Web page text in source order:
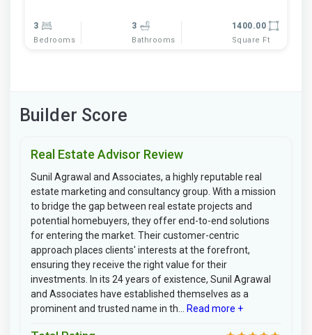
3
Bedrooms
3
Bathrooms
1400.00
Square Ft
Builder Score
Real Estate Advisor Review
Sunil Agrawal and Associates, a highly reputable real
estate marketing and consultancy group. With a mission
to bridge the gap between real estate projects and
potential homebuyers, they offer end-to-end solutions
for entering the market. Their customer-centric
approach places clients' interests at the forefront,
ensuring they receive the right value for their
investments. In its 24 years of existence, Sunil Agrawal
and Associates have established themselves as a
prominent and trusted name in th...
Read more +